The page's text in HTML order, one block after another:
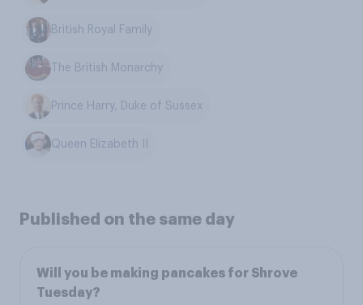
British Royal Family
The British Monarchy
Prince Harry, Duke of Sussex
Queen Elizabeth II
Published on the same day
Will you be making pancakes for Shrove
Tuesday?